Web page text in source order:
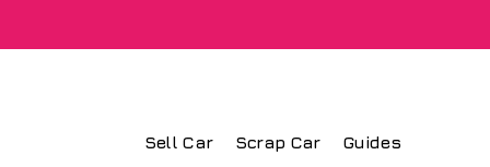
Sell Car Scrap Car Guides